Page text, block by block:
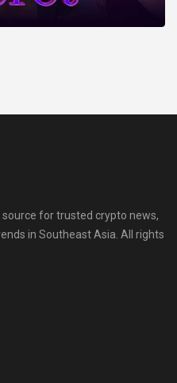
for trusted crypto news,
in Southeast Asia. All rights